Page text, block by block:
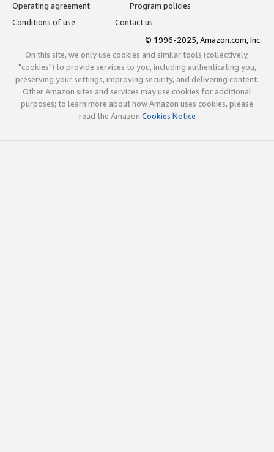
Operating agreement
Program policies
Conditions of use
Contact us
© 1996-2025, Amazon.com, Inc.
On this site, we only use cookies and similar tools (collectively,
"cookies") to provide services to you, including authenticating you,
preserving your settings, improving security, and delivering content.
Other Amazon sites and services may use cookies for additional
purposes; to learn more about how Amazon uses cookies, please
read the Amazon Cookies Notice